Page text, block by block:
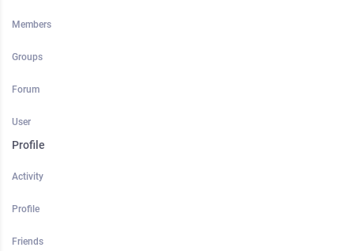
Members
Groups
Forum
User
Profile
Activity
Profile
Friends